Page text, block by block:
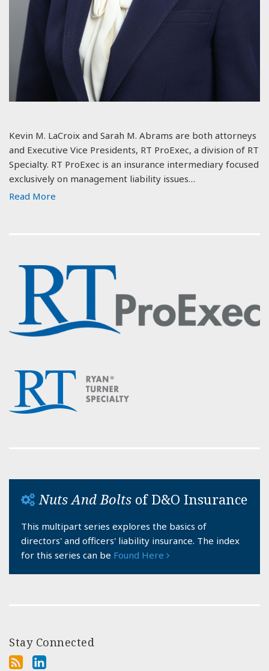
Kevin M. LaCroix and Sarah M. Abrams are both attorneys
and Executive Vice Presidents, RT ProExec, a division of RT
Specialty. RT ProExec is an insurance intermediary focused
exclusively on management liability issues…
Read More
Nuts And Bolts of D&O Insurance
This multipart series explores the basics of
directors' and officers' liability insurance. The index
for this series can be Found Here
Stay Connected